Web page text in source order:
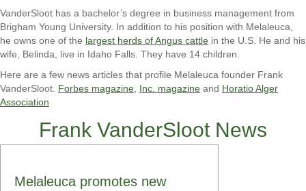
VanderSloot has a bachelor’s degree in business management from
Brigham Young University. In addition to his position with Melaleuca,
he owns one of the largest herds of Angus cattle in the U.S. He and his
wife, Belinda, live in Idaho Falls. They have 14 children.
Here are a few news articles that profile Melaleuca founder Frank
VanderSloot. Forbes magazine, Inc. magazine and Horatio Alger
Association
Frank VanderSloot News
Melaleuca promotes new